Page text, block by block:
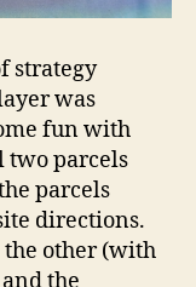
strategy
was
fun with
two parcels
parcels
directions.
the other (with